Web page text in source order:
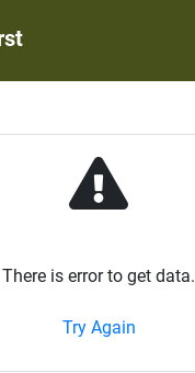
There is error to get data.
Try Again